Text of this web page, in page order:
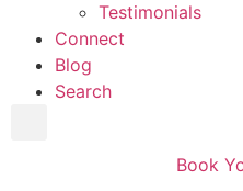
Testimonials
Connect
Blog
Search
Book